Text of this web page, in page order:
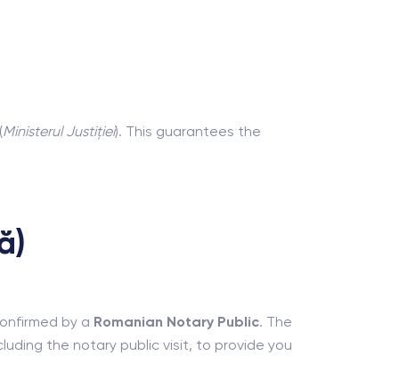
(Ministerul Justiției). This guarantees the
by a Romanian Notary Public. The
the notary public visit, to provide you